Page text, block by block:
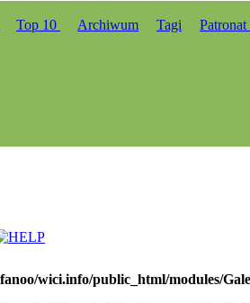
Top 10 Archiwum Tagi
wici.info/public_html/modules/